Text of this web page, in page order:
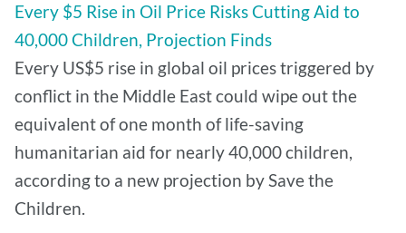
Every $5 Rise in Oil Price Risks Cutting Aid to
40,000 Children, Projection Finds
Every US$5 rise in global oil prices triggered by
conflict in the Middle East could wipe out the
equivalent of one month of life-saving
humanitarian aid for nearly 40,000 children,
according to a new projection by Save the
Children.